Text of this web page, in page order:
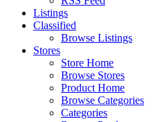
Listings
Classified
Browse Listings
Stores
Store Home
Browse Stores
Product Home
Browse Categories
Categories